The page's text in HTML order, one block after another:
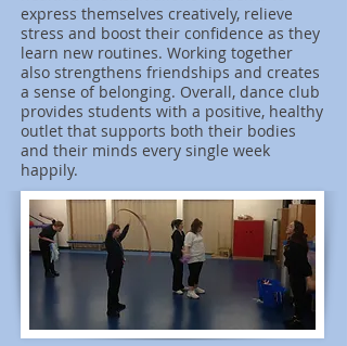
express themselves creatively, relieve
stress and boost their confidence as they
learn new routines. Working together
also strengthens friendships and creates
a sense of belonging. Overall, dance club
provides students with a positive, healthy
outlet that supports both their bodies
and their minds every single week
happily.